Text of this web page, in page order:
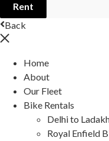
Rent
Back
Home
About
Our Fleet
Bike Rentals
Delhi to
Royal Enfield